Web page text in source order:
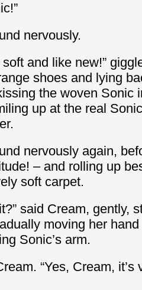
nervously.
soft and like new!”
shoes and lying
the woven Sonic
up at the real
nervously again,
– and rolling up
soft carpet.
said Cream, gently,
moving her
Sonic’s arm.
“Yes, Cream, it’s